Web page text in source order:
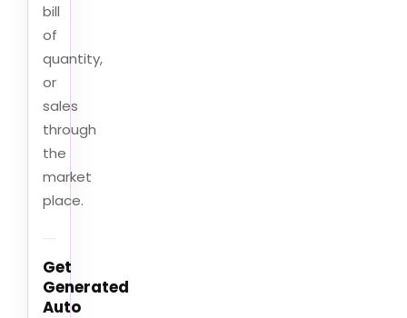
bill
of
quantity,
or
sales
through
the
market
place.
Get
Generated
Auto